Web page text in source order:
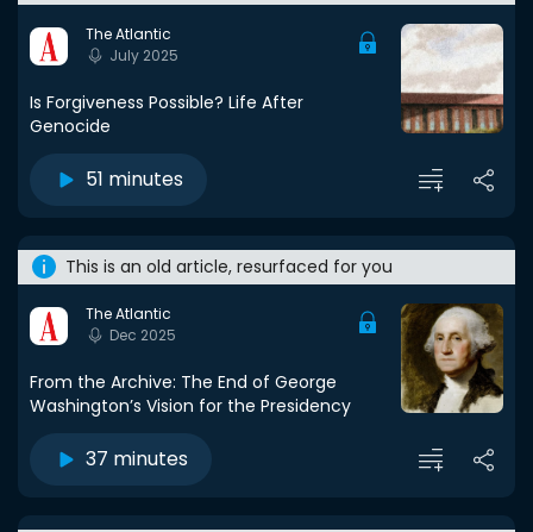
The Atlantic
July 2025
Is Forgiveness Possible? Life After
Genocide
51 minutes
This is an old article, resurfaced for you
The Atlantic
Dec 2025
From the Archive: The End of George
Washington’s Vision for the Presidency
37 minutes